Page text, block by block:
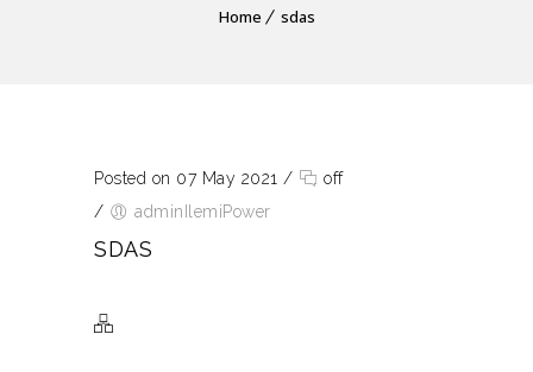
Home sdas
Posted on 07 May 2021 /
off
/
adminIlemiPower
SDAS